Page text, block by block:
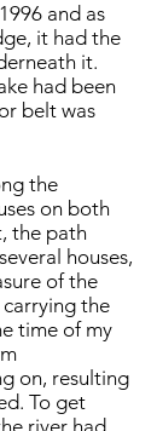
and as
it had the
it.
had been
belt was
the
on both
the path
houses,
of the
the
time of my
on, resulting
To get
river had